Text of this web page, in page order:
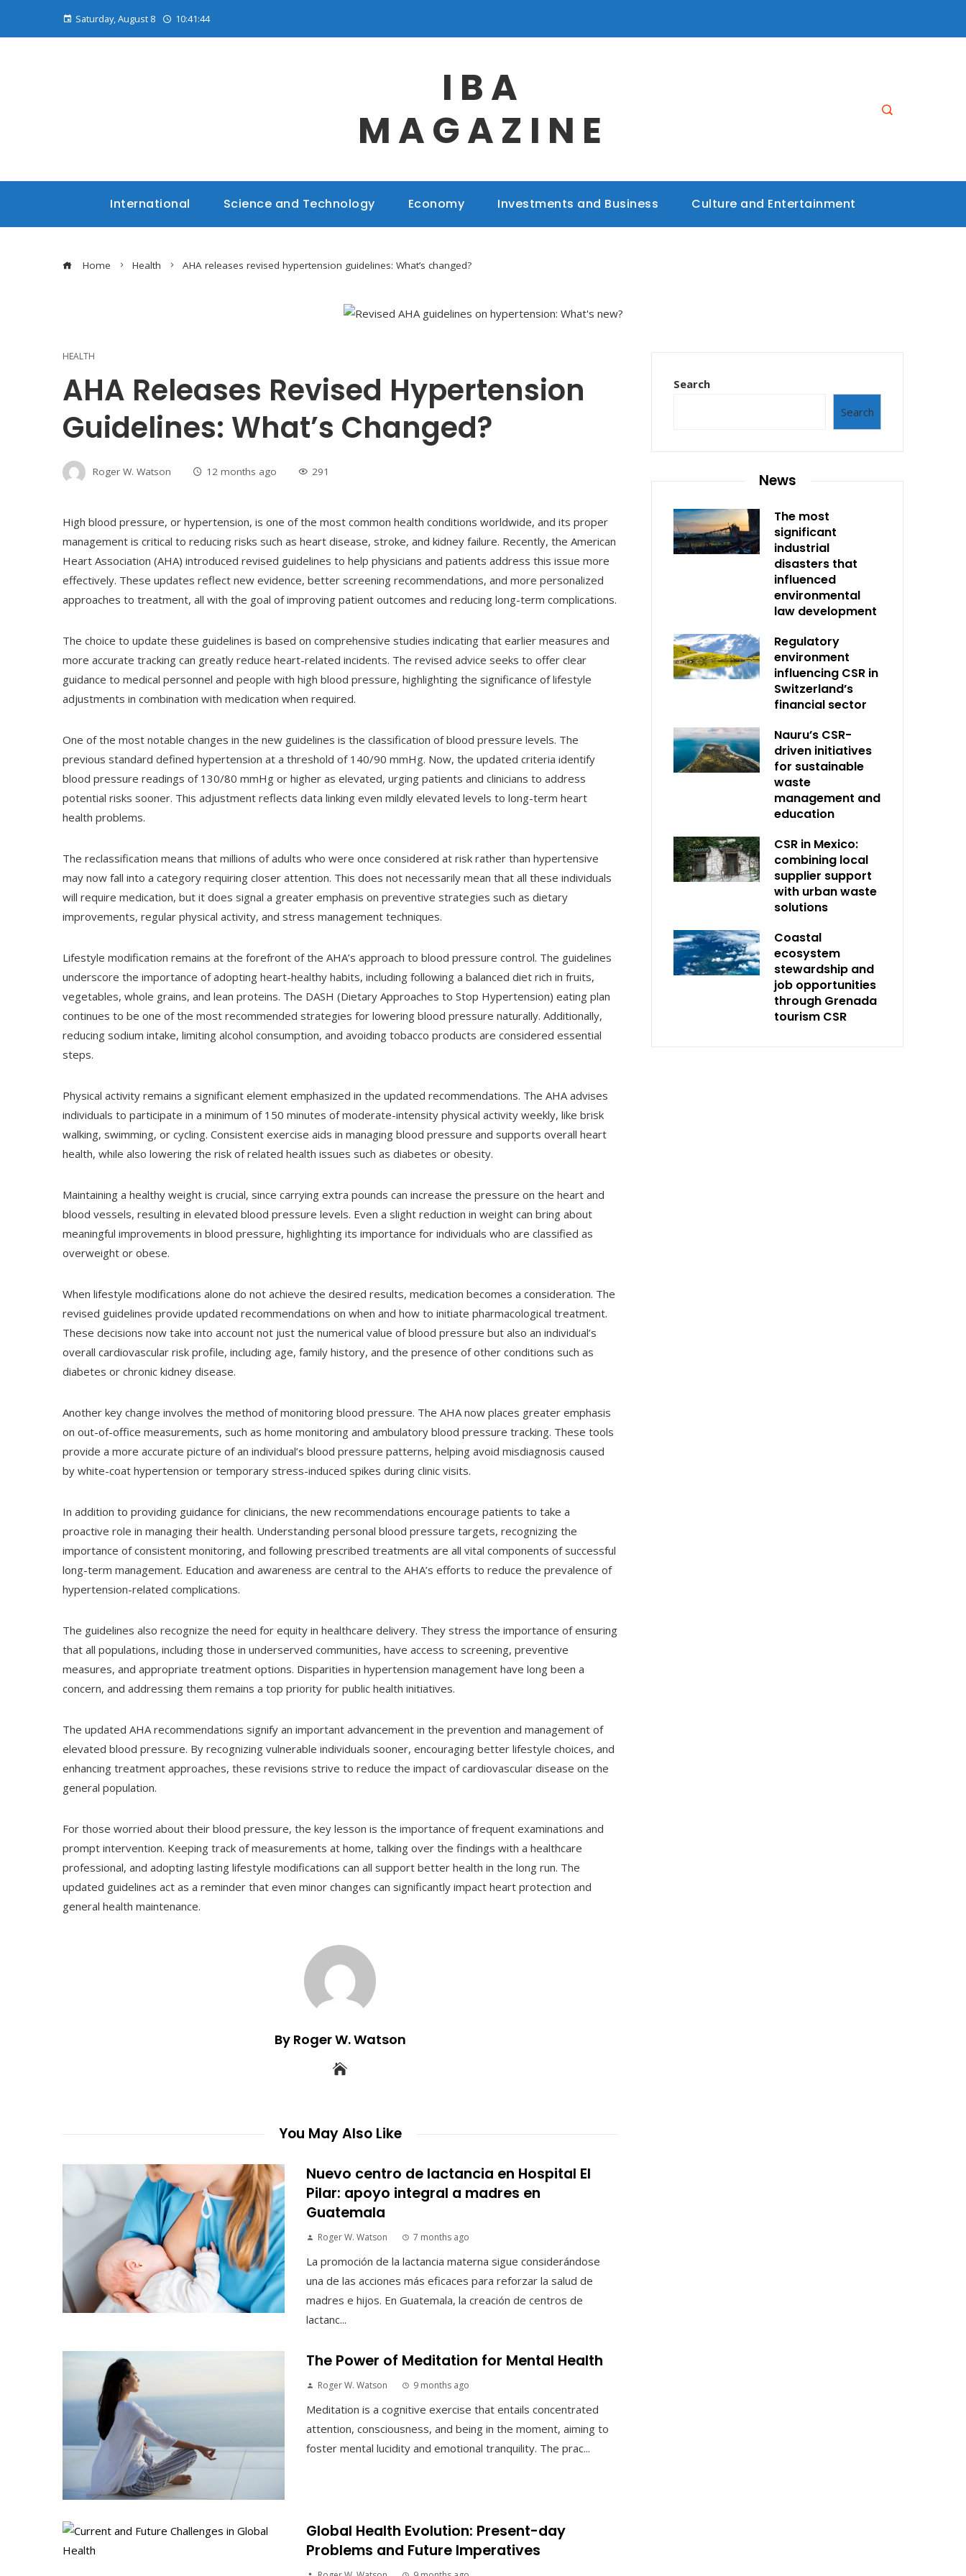
Saturday, August 8 10:41:45
IBA
MAGAZINE
International Science and Technology Economy Investments and Business Culture and Entertainment
Home Health AHA releases revised hypertension guidelines: What’s changed?
HEALTH
AHA Releases Revised Hypertension
Guidelines: What’s Changed?
Roger W. Watson 12 months ago 291
High blood pressure, or hypertension, is one of the most common health conditions worldwide, and its proper
management is critical to reducing risks such as heart disease, stroke, and kidney failure. Recently, the American
Heart Association (AHA) introduced revised guidelines to help physicians and patients address this issue more
effectively. These updates reflect new evidence, better screening recommendations, and more personalized
approaches to treatment, all with the goal of improving patient outcomes and reducing long-term complications.
The choice to update these guidelines is based on comprehensive studies indicating that earlier measures and
more accurate tracking can greatly reduce heart-related incidents. The revised advice seeks to offer clear
guidance to medical personnel and people with high blood pressure, highlighting the significance of lifestyle
adjustments in combination with medication when required.
One of the most notable changes in the new guidelines is the classification of blood pressure levels. The
previous standard defined hypertension at a threshold of 140/90 mmHg. Now, the updated criteria identify
blood pressure readings of 130/80 mmHg or higher as elevated, urging patients and clinicians to address
potential risks sooner. This adjustment reflects data linking even mildly elevated levels to long-term heart
health problems.
The reclassification means that millions of adults who were once considered at risk rather than hypertensive
may now fall into a category requiring closer attention. This does not necessarily mean that all these individuals
will require medication, but it does signal a greater emphasis on preventive strategies such as dietary
improvements, regular physical activity, and stress management techniques.
Lifestyle modification remains at the forefront of the AHA’s approach to blood pressure control. The guidelines
underscore the importance of adopting heart-healthy habits, including following a balanced diet rich in fruits,
vegetables, whole grains, and lean proteins. The DASH (Dietary Approaches to Stop Hypertension) eating plan
continues to be one of the most recommended strategies for lowering blood pressure naturally. Additionally,
reducing sodium intake, limiting alcohol consumption, and avoiding tobacco products are considered essential
steps.
Physical activity remains a significant element emphasized in the updated recommendations. The AHA advises
individuals to participate in a minimum of 150 minutes of moderate-intensity physical activity weekly, like brisk
walking, swimming, or cycling. Consistent exercise aids in managing blood pressure and supports overall heart
health, while also lowering the risk of related health issues such as diabetes or obesity.
Maintaining a healthy weight is crucial, since carrying extra pounds can increase the pressure on the heart and
blood vessels, resulting in elevated blood pressure levels. Even a slight reduction in weight can bring about
meaningful improvements in blood pressure, highlighting its importance for individuals who are classified as
overweight or obese.
When lifestyle modifications alone do not achieve the desired results, medication becomes a consideration. The
revised guidelines provide updated recommendations on when and how to initiate pharmacological treatment.
These decisions now take into account not just the numerical value of blood pressure but also an individual’s
overall cardiovascular risk profile, including age, family history, and the presence of other conditions such as
diabetes or chronic kidney disease.
Another key change involves the method of monitoring blood pressure. The AHA now places greater emphasis
on out-of-office measurements, such as home monitoring and ambulatory blood pressure tracking. These tools
provide a more accurate picture of an individual’s blood pressure patterns, helping avoid misdiagnosis caused
by white-coat hypertension or temporary stress-induced spikes during clinic visits.
In addition to providing guidance for clinicians, the new recommendations encourage patients to take a
proactive role in managing their health. Understanding personal blood pressure targets, recognizing the
importance of consistent monitoring, and following prescribed treatments are all vital components of successful
long-term management. Education and awareness are central to the AHA’s efforts to reduce the prevalence of
hypertension-related complications.
The guidelines also recognize the need for equity in healthcare delivery. They stress the importance of ensuring
that all populations, including those in underserved communities, have access to screening, preventive
measures, and appropriate treatment options. Disparities in hypertension management have long been a
concern, and addressing them remains a top priority for public health initiatives.
The updated AHA recommendations signify an important advancement in the prevention and management of
elevated blood pressure. By recognizing vulnerable individuals sooner, encouraging better lifestyle choices, and
enhancing treatment approaches, these revisions strive to reduce the impact of cardiovascular disease on the
general population.
For those worried about their blood pressure, the key lesson is the importance of frequent examinations and
prompt intervention. Keeping track of measurements at home, talking over the findings with a healthcare
professional, and adopting lasting lifestyle modifications can all support better health in the long run. The
updated guidelines act as a reminder that even minor changes can significantly impact heart protection and
general health maintenance.
By Roger W. Watson
You May Also Like
Nuevo centro de lactancia en Hospital El
Pilar: apoyo integral a madres en
Guatemala
Roger W. Watson 7 months ago
La promoción de la lactancia materna sigue considerándose
una de las acciones más eficaces para reforzar la salud de
madres e hijos. En Guatemala, la creación de centros de
lactanc...
The Power of Meditation for Mental Health
Roger W. Watson 9 months ago
Meditation is a cognitive exercise that entails concentrated
attention, consciousness, and being in the moment, aiming to
foster mental lucidity and emotional tranquility. The prac...
Global Health Evolution: Present-day
Problems and Future Imperatives
Search
Search
News
The most
significant
industrial
disasters that
influenced
environmental
law development
Regulatory
environment
influencing CSR in
Switzerland’s
financial sector
Nauru’s CSR-
driven initiatives
for sustainable
waste
management and
education
CSR in Mexico:
combining local
supplier support
with urban waste
solutions
Coastal
ecosystem
stewardship and
job opportunities
through Grenada
tourism CSR